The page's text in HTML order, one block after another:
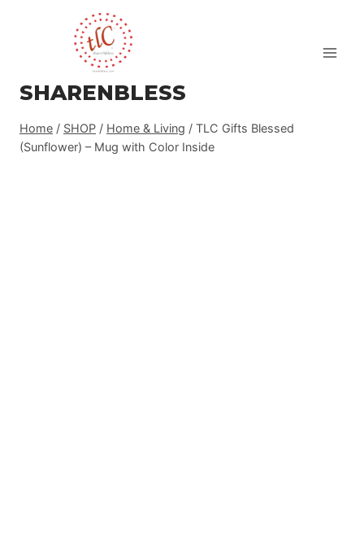
SHARENBLESS
Home / SHOP / Home & Living / TLC Gifts Blessed
(Sunflower) – Mug with Color Inside